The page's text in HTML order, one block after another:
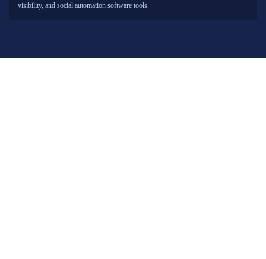
visibility, and social automation software tools.